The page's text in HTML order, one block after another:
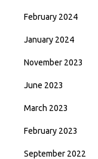
February 2024
January 2024
November 2023
June 2023
March 2023
February 2023
September 2022